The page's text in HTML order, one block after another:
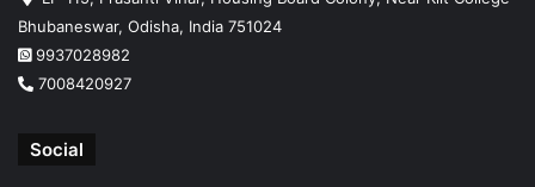
Bhubaneswar, Odisha, India 751024
9937028982
7008420927
Social